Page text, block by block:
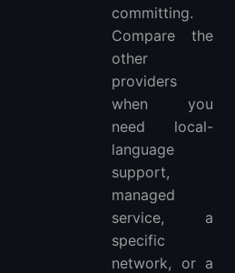
committing.
Compare the
other
providers
when you
need local-
language
support,
managed
service, a
specific
network, or a